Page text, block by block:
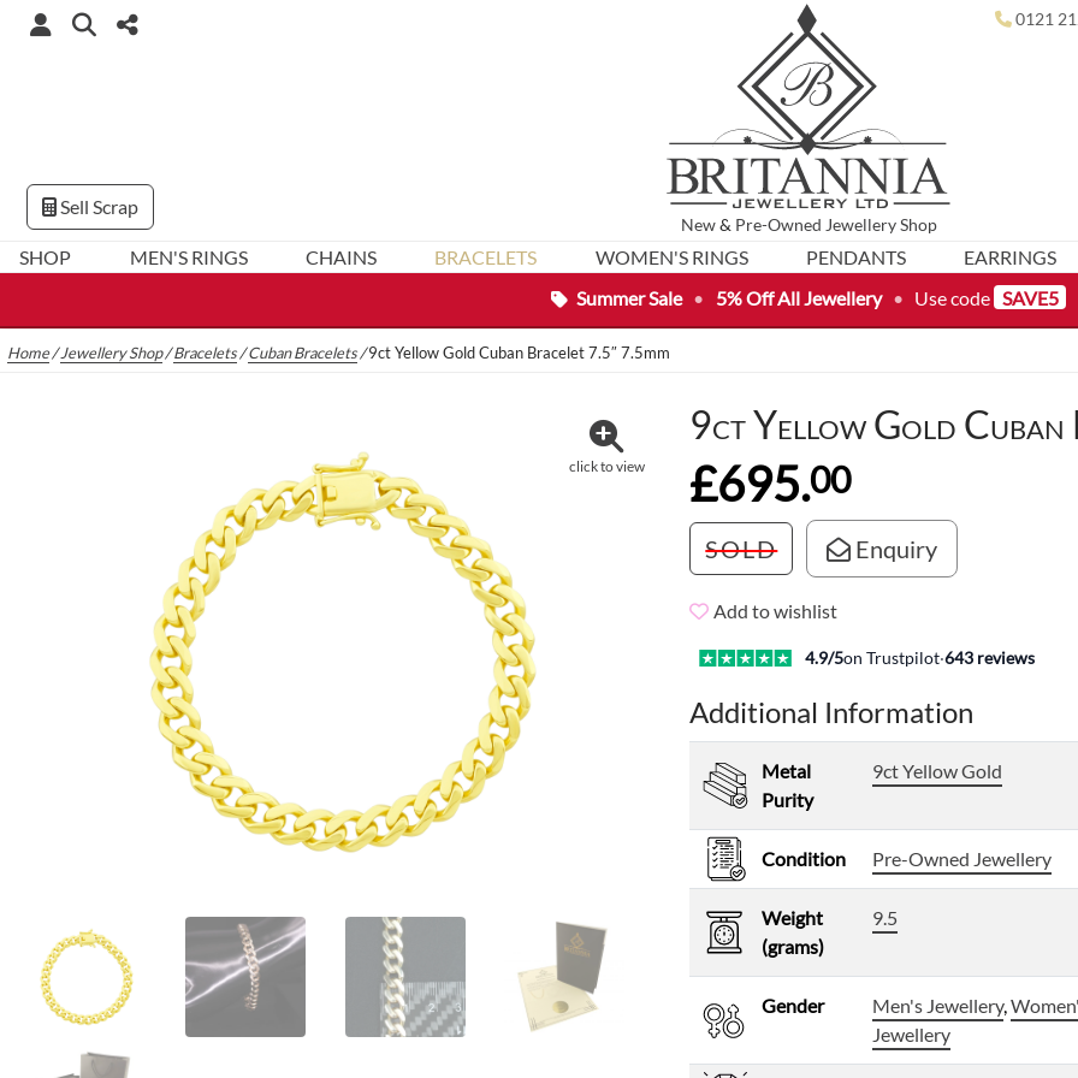
Summer Sale • 5% Off All Jewellery • Use code SAVE5
New& Pre-Owned Jewellery Shop
0121
SHOP MEN'S RINGS CHAINS BRACELETS WOMEN'S RINGS PENDANTS EARRINGS
Sell Scrap
Home/Jewellery Shop/Bracelets/Cuban Bracelets/9ct Yellow Gold Cuban Bracelet 7.5″ 7.5mm
click to view
9ct Yellow Gold Cuban
£695.00
SOLD Enquiry
Add to wishlist
4.9/5on Trustpilot·643 reviews
Additional Information
Metal
Purity
9ct Yellow Gold
Condition Pre-Owned Jewellery
Weight
(grams)
9.5
Gender Men's Jewellery,
Jewellery